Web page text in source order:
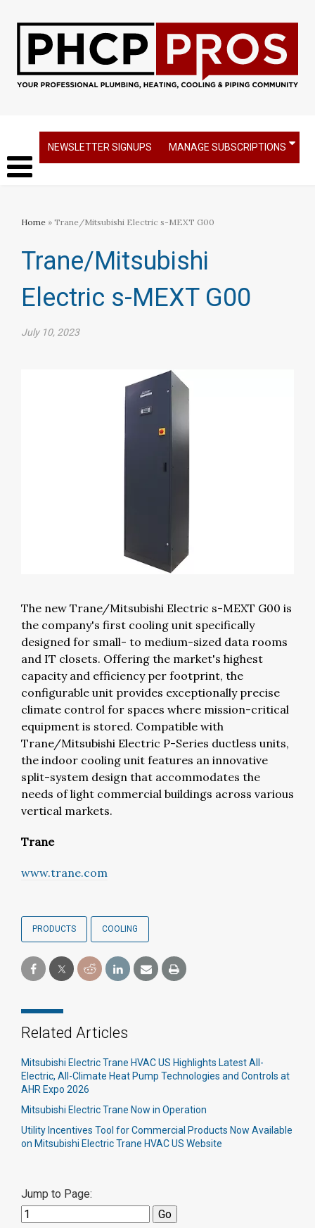
NEWSLETTER SIGNUPS MANAGE SUBSCRIPTIONS
Home » Trane/Mitsubishi Electric s-MEXT G00
Trane/Mitsubishi
Electric s-MEXT G00
July 10, 2023
The new Trane/Mitsubishi Electric s-MEXT G00 is
the company's first cooling unit specifically
designed for small- to medium-sized data rooms
and IT closets. Offering the market's highest
capacity and efficiency per footprint, the
configurable unit provides exceptionally precise
climate control for spaces where mission-critical
equipment is stored. Compatible with
Trane/Mitsubishi Electric P-Series ductless units,
the indoor cooling unit features an innovative
split-system design that accommodates the
needs of light commercial buildings across various
vertical markets.
Trane
www.trane.com
PRODUCTS COOLING
Related Articles
Mitsubishi Electric Trane HVAC US Highlights Latest All-
Electric, All-Climate Heat Pump Technologies and Controls at
AHR Expo 2026
Mitsubishi Electric Trane Now in Operation
Utility Incentives Tool for Commercial Products Now Available
on Mitsubishi Electric Trane HVAC US Website
Jump to Page: